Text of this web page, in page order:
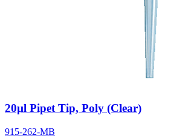
20µl Pipet Tip, Poly (Clear)
915-262-MB